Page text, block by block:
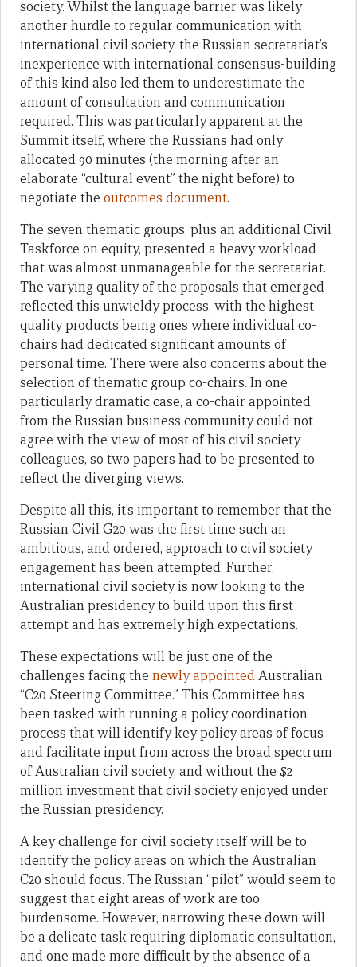
society. Whilst the language barrier was likely
another hurdle to regular communication with
international civil society, the Russian secretariat’s
inexperience with international consensus-building
of this kind also led them to underestimate the
amount of consultation and communication
required. This was particularly apparent at the
Summit itself, where the Russians had only
allocated 90 minutes (the morning after an
elaborate “cultural event” the night before) to
negotiate the outcomes document.
The seven thematic groups, plus an additional Civil
Taskforce on equity, presented a heavy workload
that was almost unmanageable for the secretariat.
The varying quality of the proposals that emerged
reflected this unwieldy process, with the highest
quality products being ones where individual co-
chairs had dedicated significant amounts of
personal time. There were also concerns about the
selection of thematic group co-chairs. In one
particularly dramatic case, a co-chair appointed
from the Russian business community could not
agree with the view of most of his civil society
colleagues, so two papers had to be presented to
reflect the diverging views.
Despite all this, it’s important to remember that the
Russian Civil G20 was the first time such an
ambitious, and ordered, approach to civil society
engagement has been attempted. Further,
international civil society is now looking to the
Australian presidency to build upon this first
attempt and has extremely high expectations.
These expectations will be just one of the
challenges facing the newly appointedAustralian
“C20 Steering Committee.” This Committee has
been tasked with running a policy coordination
process that will identify key policy areas of focus
and facilitate input from across the broad spectrum
of Australian civil society, and without the $2
million investment that civil society enjoyed under
the Russian presidency.
A key challenge for civil society itself will be to
identify the policy areas on which the Australian
C20 should focus. The Russian “pilot” would seem to
suggest that eight areas of work are too
burdensome. However, narrowing these down will
be a delicate task requiring diplomatic consultation,
and one made more difficult by the absence of a